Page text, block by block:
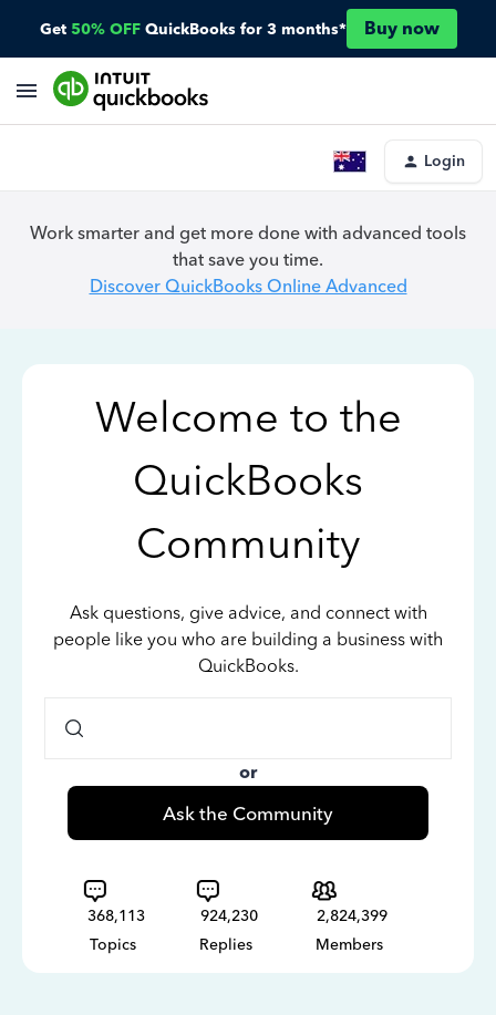
Get 50% OFF QuickBooks for 3 months* Buy now
Login
Work smarter and get more done with advanced tools
that save you time.
Discover QuickBooks Online Advanced
Welcome to the
QuickBooks
Community
Ask questions, give advice, and connect with
people like you who are building a business with
QuickBooks.
or
Ask the Community
368,113
Topics
924,230
Replies
2,824,399
Members